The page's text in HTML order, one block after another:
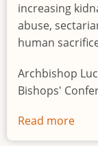
increasing
abuse,
human
Archbishop
Bishops'
Read more